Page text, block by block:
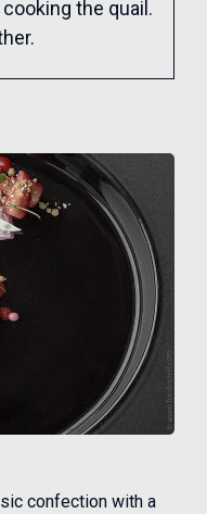
the quail.
confection with a